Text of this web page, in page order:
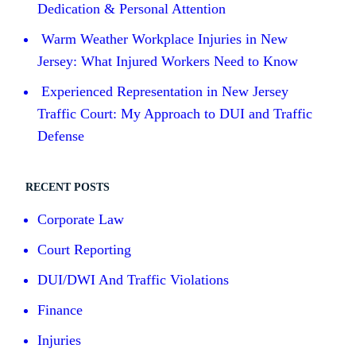
Dedication & Personal Attention
Warm Weather Workplace Injuries in New
Jersey: What Injured Workers Need to Know
Experienced Representation in New Jersey
Traffic Court: My Approach to DUI and Traffic
Defense
RECENT POSTS
Corporate Law
Court Reporting
DUI/DWI And Traffic Violations
Finance
Injuries